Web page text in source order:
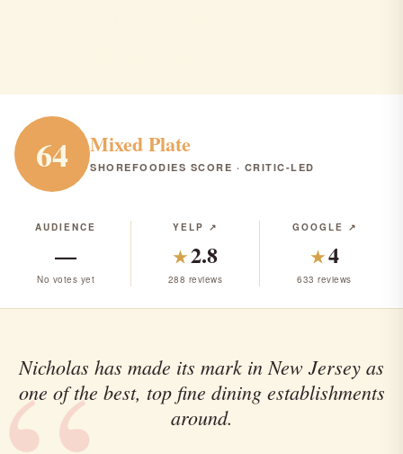
64 Mixed Plate
SHOREFOODIES SCORE · CRITIC-LED
AUDIENCE
—
No votes yet
YELP ↗
★2.8
288 reviews
GOOGLE ↗
★4
633 reviews
Nicholas has made its mark in New Jersey as
one of the best, top fine dining establishments
around.